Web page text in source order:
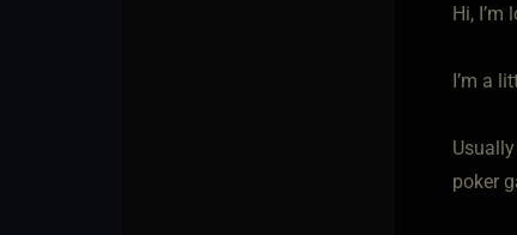
Hi,
I’m a
poker